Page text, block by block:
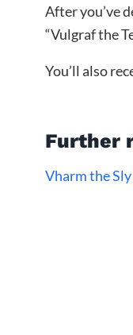
After you’ve
“Vulgraf the
You’ll also
Further
Vharm the